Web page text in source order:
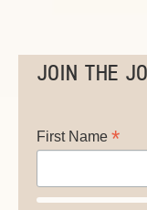
JOIN THE
First Name *